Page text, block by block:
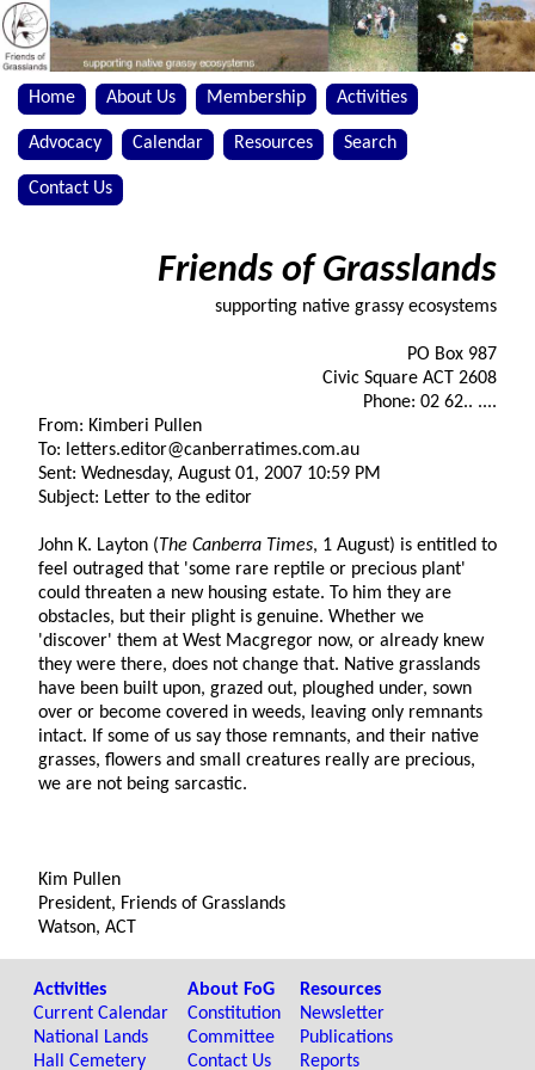
Home About Us Membership Activities
Advocacy Calendar Resources Search
Contact Us
Friends of Grasslands
supporting native grassy ecosystems
PO Box 987
Civic Square ACT 2608
Phone: 02 62.. ....
From: Kimberi Pullen
To: letters.editor@canberratimes.com.au
Sent: Wednesday, August 01, 2007 10:59 PM
Subject: Letter to the editor
John K. Layton (The Canberra Times, 1 August) is entitled to
feel outraged that 'some rare reptile or precious plant'
could threaten a new housing estate. To him they are
obstacles, but their plight is genuine. Whether we
'discover' them at West Macgregor now, or already knew
they were there, does not change that. Native grasslands
have been built upon, grazed out, ploughed under, sown
over or become covered in weeds, leaving only remnants
intact. If some of us say those remnants, and their native
grasses, flowers and small creatures really are precious,
we are not being sarcastic.
Kim Pullen
President, Friends of Grasslands
Watson, ACT
Activities
Current Calendar
National Lands
Hall Cemetery
About FoG
Constitution
Committee
Contact Us
Resources
Newsletter
Publications
Reports